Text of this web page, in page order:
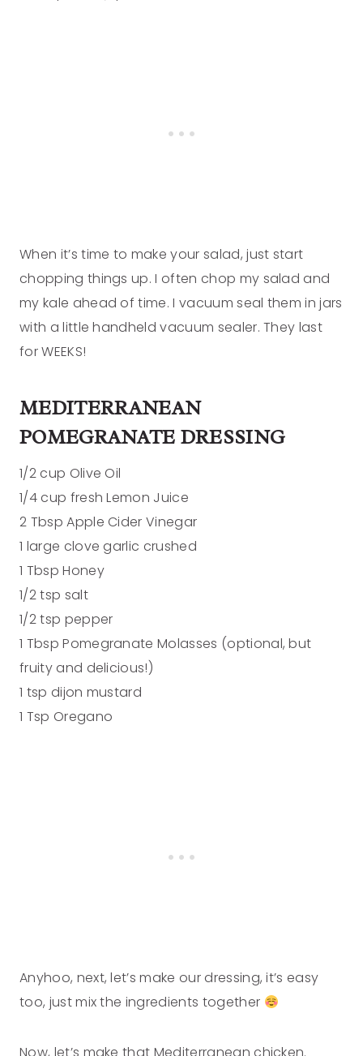
When it’s time to make your salad, just start
chopping things up. I often chop my salad and
my kale ahead of time. I vacuum seal them in jars
with a little handheld vacuum sealer. They last
for WEEKS!
MEDITERRANEAN
POMEGRANATE DRESSING
1/2 cup Olive Oil
1/4 cup fresh Lemon Juice
2 Tbsp Apple Cider Vinegar
1 large clove garlic crushed
1 Tbsp Honey
1/2 tsp salt
1/2 tsp pepper
1 Tbsp Pomegranate Molasses (optional, but
fruity and delicious!)
1 tsp dijon mustard
1 Tsp Oregano
Anyhoo, next, let’s make our dressing, it’s easy
too, just mix the ingredients together